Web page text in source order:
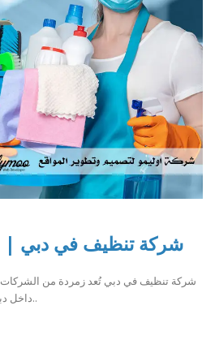
شركة تنظيف في دبي
شركة تنظيف في دبي تُعد زمردة من
داخل دبي، حيث تقدم حلول تنظيف متكا..